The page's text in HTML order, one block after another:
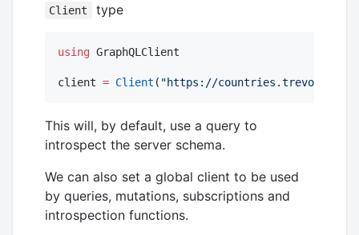
Client type
using GraphQLClient
client = Client ( "https://
This will, by default, use a query to
introspect the server schema.
We can also set a global client to be used
by queries, mutations, subscriptions and
introspection functions.